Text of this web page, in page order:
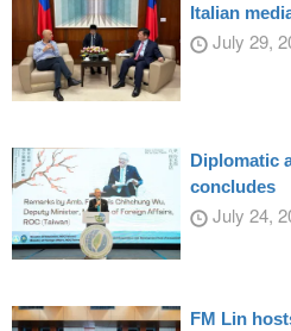
Italian
July 29,
Diplomatic
concludes
July 24,
FM Lin